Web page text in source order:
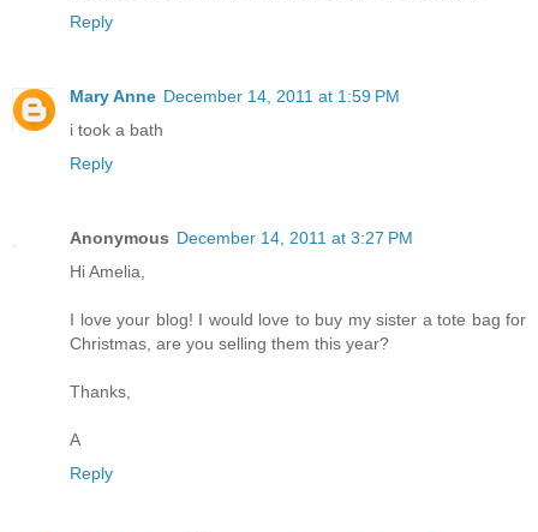
Reply
Mary Anne December 14, 2011 at 1:59 PM
i took a bath
Reply
Anonymous December 14, 2011 at 3:27 PM
Hi Amelia,
I love your blog! I would love to buy my sister a tote bag for
Christmas, are you selling them this year?
Thanks,
A
Reply